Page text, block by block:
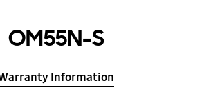
OM55N-S
Information